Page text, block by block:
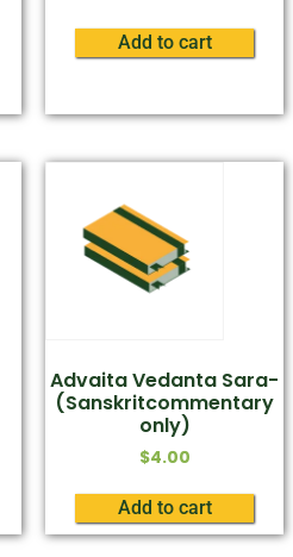
Add to cart
Advaita Vedanta Sara-
(Sanskritcommentary
only)
$4.00
Add to cart